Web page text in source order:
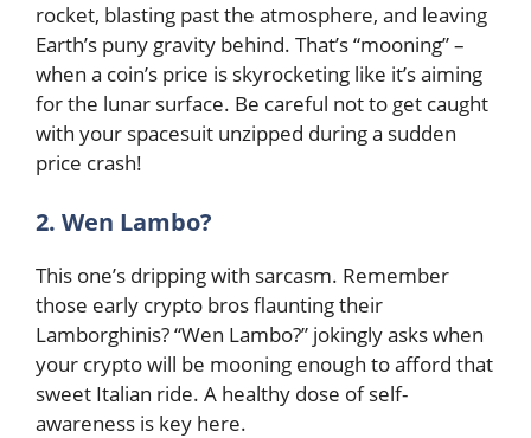
rocket, blasting past the atmosphere, and leaving
Earth’s puny gravity behind. That’s “mooning” –
when a coin’s price is skyrocketing like it’s aiming
for the lunar surface. Be careful not to get caught
with your spacesuit unzipped during a sudden
price crash!
2. Wen Lambo?
This one’s dripping with sarcasm. Remember
those early crypto bros flaunting their
Lamborghinis? “Wen Lambo?” jokingly asks when
your crypto will be mooning enough to afford that
sweet Italian ride. A healthy dose of self-
awareness is key here.